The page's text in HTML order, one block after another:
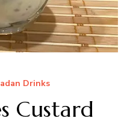
Drinks
Custard